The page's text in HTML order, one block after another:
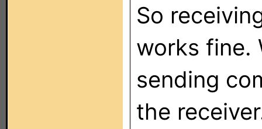
So
works fine.
sending
the